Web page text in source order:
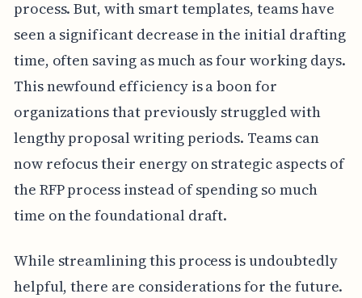
process. But, with smart templates, teams have
seen a significant decrease in the initial drafting
time, often saving as much as four working days.
This newfound efficiency is a boon for
organizations that previously struggled with
lengthy proposal writing periods. Teams can
now refocus their energy on strategic aspects of
the RFP process instead of spending so much
time on the foundational draft.
While streamlining this process is undoubtedly
helpful, there are considerations for the future.